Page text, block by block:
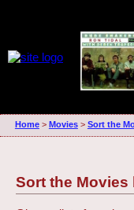
Home> Movies> Sort the
Sort the Movies